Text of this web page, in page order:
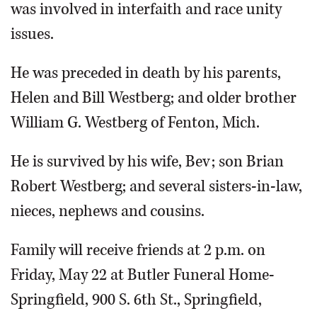
was involved in interfaith and race unity
issues.
He was preceded in death by his parents,
Helen and Bill Westberg; and older brother
William G. Westberg of Fenton, Mich.
He is survived by his wife, Bev; son Brian
Robert Westberg; and several sisters-in-law,
nieces, nephews and cousins.
Family will receive friends at 2 p.m. on
Friday, May 22 at Butler Funeral Home-
Springfield, 900 S. 6th St., Springfield,